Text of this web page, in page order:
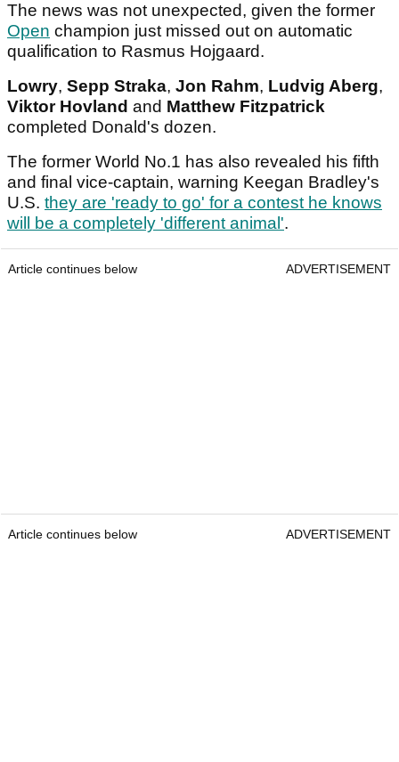
The news was not unexpected, given the former
Open champion just missed out on automatic
qualification to Rasmus Hojgaard.
Lowry, Sepp Straka, Jon Rahm, Ludvig Aberg,
Viktor Hovland and Matthew Fitzpatrick
completed Donald's dozen.
The former World No.1 has also revealed his fifth
and final vice-captain, warning Keegan Bradley's
U.S. they are 'ready to go' for a contest he knows
will be a completely 'different animal'.
Article continues below ADVERTISEMENT
Article continues below ADVERTISEMENT